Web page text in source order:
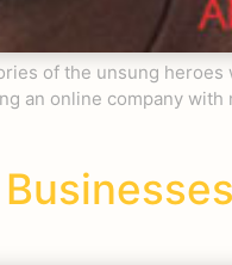
of the unsung
an online company